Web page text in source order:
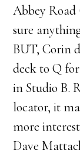
Abbey Road
sure
BUT, Corin
deck to Q
in Studio B.
locator, it
more
Dave